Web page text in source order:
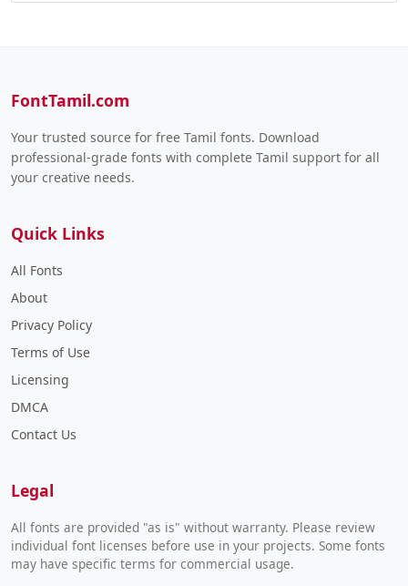
FontTamil.com
Your trusted source for free Tamil fonts. Download
professional-grade fonts with complete Tamil support for all
your creative needs.
Quick Links
All Fonts
About
Privacy Policy
Terms of Use
Licensing
DMCA
Contact Us
Legal
All fonts are provided "as is" without warranty. Please review
individual font licenses before use in your projects. Some fonts
may have specific terms for commercial usage.